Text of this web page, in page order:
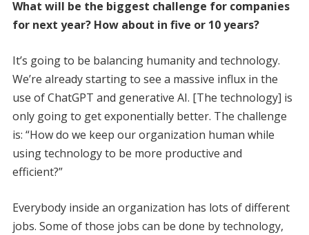
What will be the biggest challenge for companies
for next year? How about in five or 10 years?
It’s going to be balancing humanity and technology.
We’re already starting to see a massive influx in the
use of ChatGPT and generative AI. [The technology] is
only going to get exponentially better. The challenge
is: “How do we keep our organization human while
using technology to be more productive and
efficient?”
Everybody inside an organization has lots of different
jobs. Some of those jobs can be done by technology,